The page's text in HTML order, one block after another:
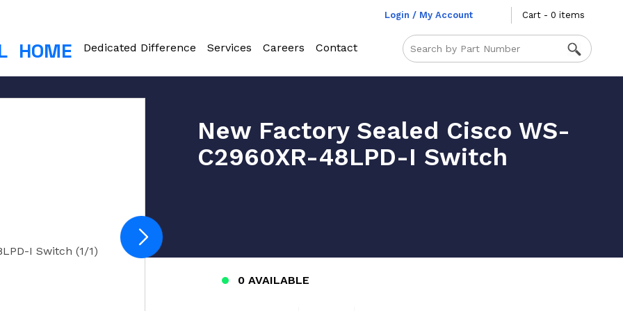
Login / My Account Cart - 0 items
HOME Dedicated Difference Services Careers Contact
I Switch (1/1)
New Factory Sealed Cisco WS-
C2960XR-48LPD-I Switch
0 AVAILABLE